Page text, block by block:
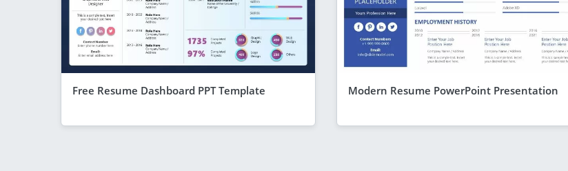
Free Resume Dashboard PPT Template Modern Resume PowerPoint Presentation